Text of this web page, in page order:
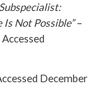
Not Possible”–
December